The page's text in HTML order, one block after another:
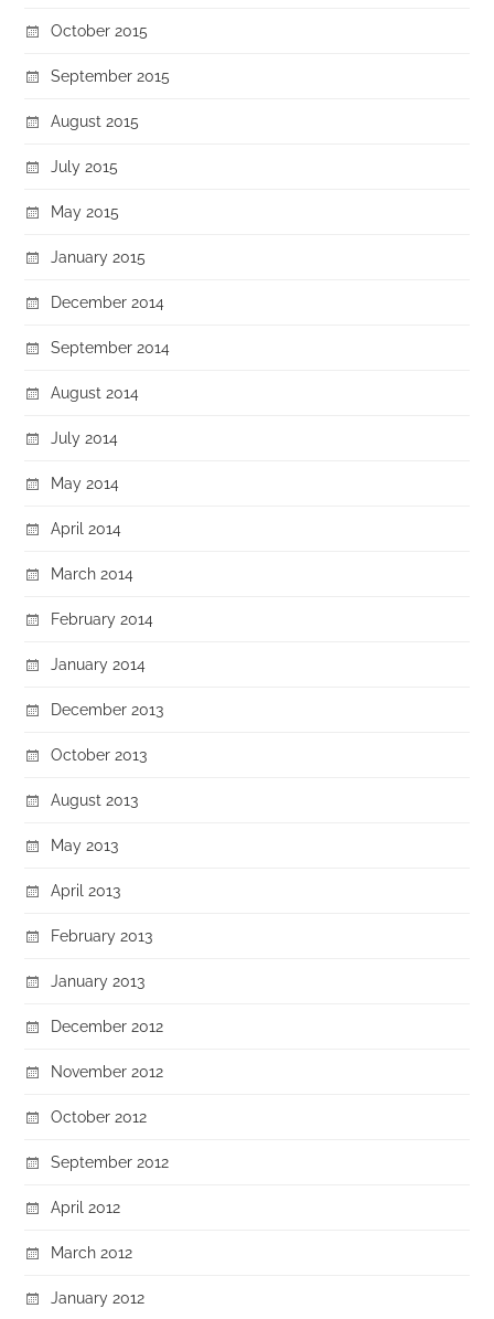
October 2015
September 2015
August 2015
July 2015
May 2015
January 2015
December 2014
September 2014
August 2014
July 2014
May 2014
April 2014
March 2014
February 2014
January 2014
December 2013
October 2013
August 2013
May 2013
April 2013
February 2013
January 2013
December 2012
November 2012
October 2012
September 2012
April 2012
March 2012
January 2012